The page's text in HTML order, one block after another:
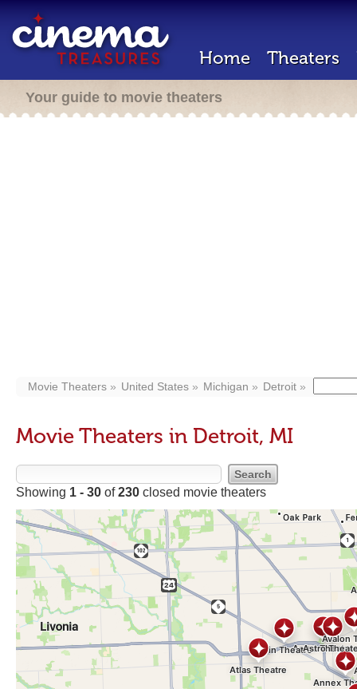
Home Theaters
Your guide to movie theaters
Movie Theaters United States Michigan Detroit
Movie Theaters in Detroit, MI
Showing 1 - 30 of230 closed movie theaters